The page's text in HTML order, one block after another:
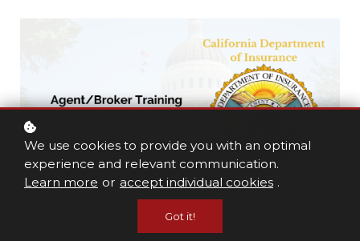
We use cookies to provide you with an optimal
experience and relevant communication.
Learn more or accept individual cookies .
Got it!